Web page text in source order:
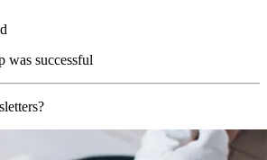
was successful